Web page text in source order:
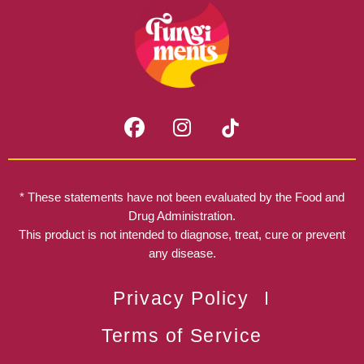
F
a
c
b
o
o
I
n
s
a
g
r
a
* These statements have not been evaluated by the Food and
Drug Administration.
This product is not intended to diagnose, treat, cure or prevent
any disease.
Privacy Policy
Terms of Service